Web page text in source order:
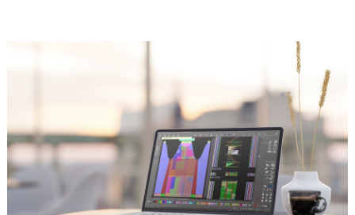
the full range of SHIMA SEIKI textile machinery with its
automatic cutting machine exhibit, all geared toward the
fashion apparel market as well as non-apparel related